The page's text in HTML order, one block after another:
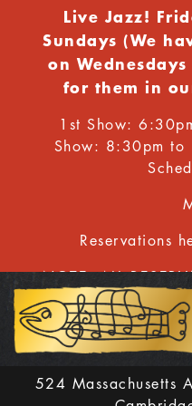
Live Jazz!
Sundays (We
on
for them in
1st Show:
Show: 8:30pm
Reservations
NOTE: ALL
ROOM MUST
524 Massachusetts